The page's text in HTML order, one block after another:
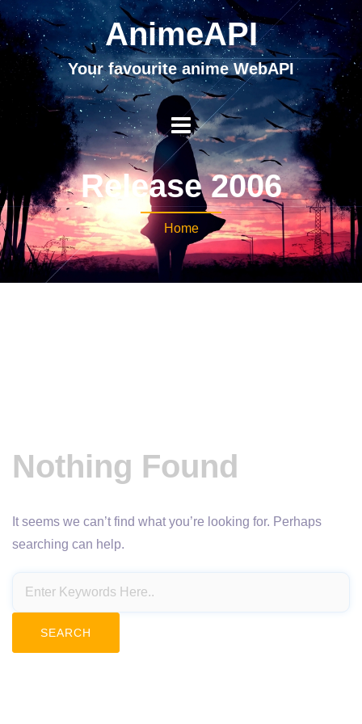
AnimeAPI
Your favourite anime WebAPI
Release 2006
Home
Nothing Found
It seems we can’t find what you’re looking for. Perhaps
searching can help.